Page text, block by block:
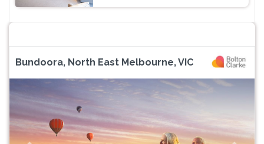
Bundoora, North East Melbourne, VIC